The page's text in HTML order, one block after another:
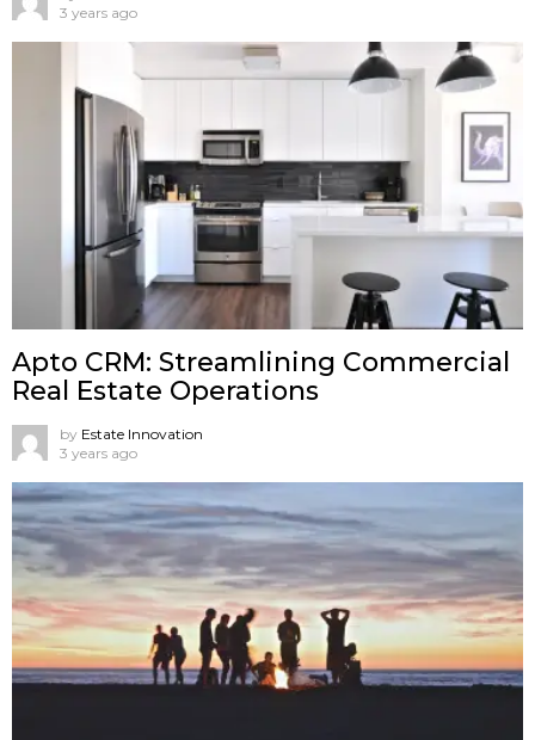
3 years ago
Apto CRM: Streamlining Commercial
Real Estate Operations
by Estate Innovation
3 years ago